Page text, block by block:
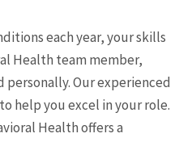
each year, your skills
Health team member,
Our experienced
help you excel in your role.
Health offers a